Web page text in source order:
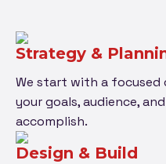
Strategy &
We start with a
your goals, audience,
accomplish.
Design & Build